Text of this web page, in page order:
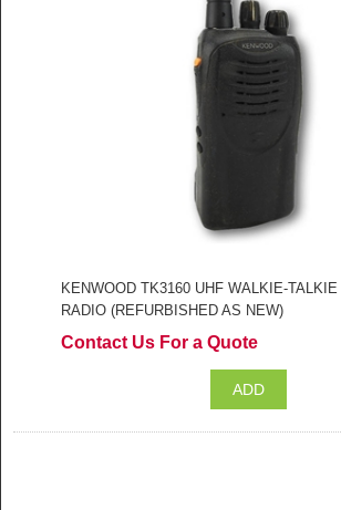
KENWOOD TK3160 UHF WALKIE-
RADIO (REFURBISHED AS NEW)
Contact Us For a Quote